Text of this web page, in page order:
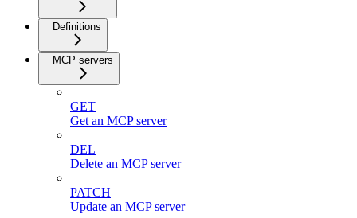
Definitions
MCP servers
GET
Get an MCP server
DEL
Delete an MCP server
PATCH
Update an MCP server